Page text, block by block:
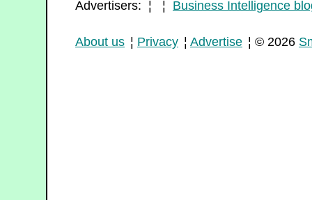
Advertisers: ¦ ¦ Business Intelligence
About us ¦ Privacy ¦ Advertise ¦ © 2026